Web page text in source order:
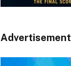
Advertisement